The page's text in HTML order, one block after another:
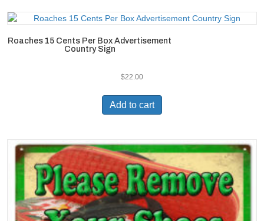
Roaches 15 Cents Per Box Advertisement
Country Sign
$22.00
Add to cart